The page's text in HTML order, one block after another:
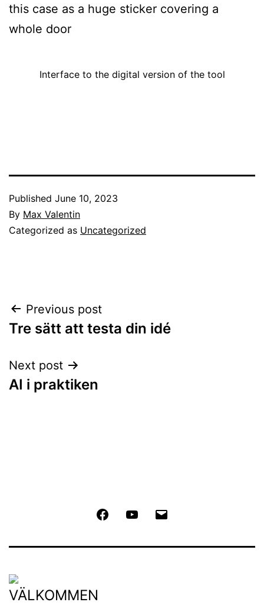
this case as a huge sticker covering a
whole door
Interface to the digital version of the tool
Published June 10, 2023
By Max Valentin
Categorized as Uncategorized
Post
navigation
Previous post
Tre sätt att testa din idé
Next post
AI i praktiken
FacebookYoutube